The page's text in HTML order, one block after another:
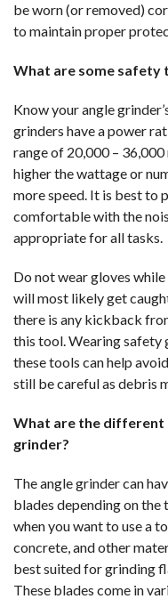
be worn (or removed)
to maintain proper
What are some safety
Know your angle
grinders have a power
range of 20,000 –
higher the wattage or
more speed. It is best to
comfortable with the
appropriate for all tasks.
Do not wear gloves
will most likely get
there is any kickback
this tool. Wearing safety
these tools can help
still be careful as debris
What are the different
grinder?
The angle grinder can
blades depending on the
when you want to use a
concrete, and other
best suited for grinding
These blades come in